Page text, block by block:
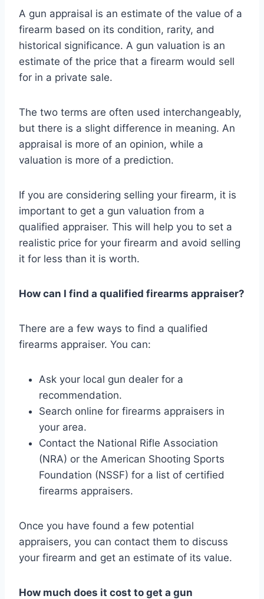
A gun appraisal is an estimate of the value of a
firearm based on its condition, rarity, and
historical significance. A gun valuation is an
estimate of the price that a firearm would sell
for in a private sale.
The two terms are often used interchangeably,
but there is a slight difference in meaning. An
appraisal is more of an opinion, while a
valuation is more of a prediction.
If you are considering selling your firearm, it is
important to get a gun valuation from a
qualified appraiser. This will help you to set a
realistic price for your firearm and avoid selling
it for less than it is worth.
How can I find a qualified firearms appraiser?
There are a few ways to find a qualified
firearms appraiser. You can:
Ask your local gun dealer for a
recommendation.
Search online for firearms appraisers in
your area.
Contact the National Rifle Association
(NRA) or the American Shooting Sports
Foundation (NSSF) for a list of certified
firearms appraisers.
Once you have found a few potential
appraisers, you can contact them to discuss
your firearm and get an estimate of its value.
How much does it cost to get a gun